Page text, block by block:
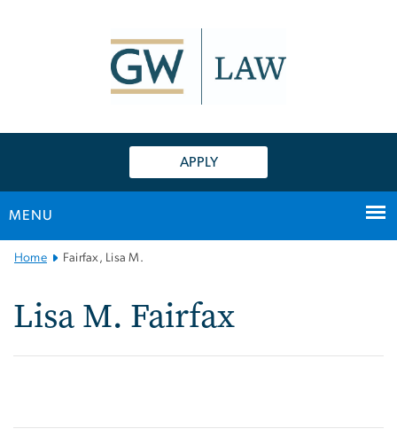
APPLY
MENU
Main
Navigation
Home Fairfax, Lisa M.
Lisa M. Fairfax